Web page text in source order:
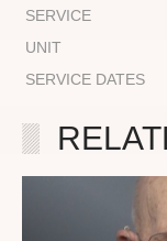
SERVICE
UNIT
SERVICE DATES